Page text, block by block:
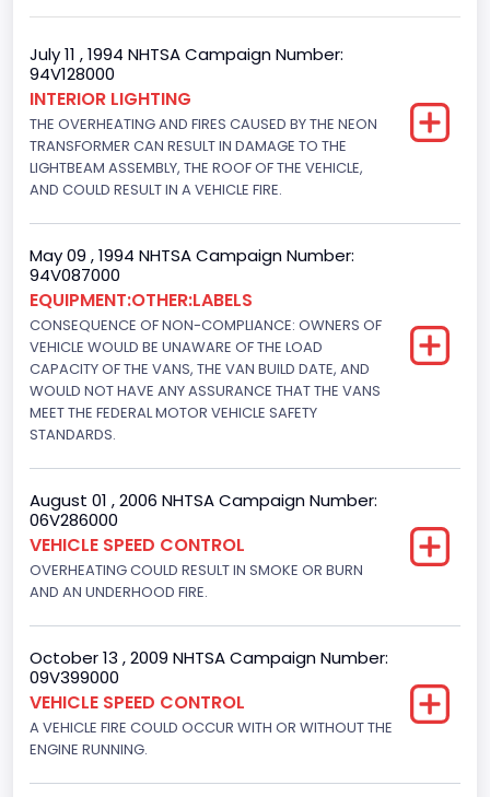
Body Class
Van
Gross Vehicle Weight Rating From
Class 2E: 6,001 - 7,000 lb (2,722 - 3,175 kg)
Trailer Body Type
Not Applicable
Drive Type
4x2
Brake System Type
Engine Numberof Cylinders
8
Displacement(CC)
Displacement(CI)
351
July 11 , 1994 NHTSA Campaign Number:
94V128000
INTERIOR LIGHTING
THE OVERHEATING AND FIRES CAUSED BY THE NEON
TRANSFORMER CAN RESULT IN DAMAGE TO THE
LIGHTBEAM ASSEMBLY, THE ROOF OF THE VEHICLE,
AND COULD RESULT IN A VEHICLE FIRE.
May 09 , 1994 NHTSA Campaign Number:
94V087000
EQUIPMENT:OTHER:LABELS
CONSEQUENCE OF NON-COMPLIANCE: OWNERS OF
VEHICLE WOULD BE UNAWARE OF THE LOAD
CAPACITY OF THE VANS, THE VAN BUILD DATE, AND
WOULD NOT HAVE ANY ASSURANCE THAT THE VANS
MEET THE FEDERAL MOTOR VEHICLE SAFETY
STANDARDS.
August 01 , 2006 NHTSA Campaign Number:
06V286000
VEHICLE SPEED CONTROL
OVERHEATING COULD RESULT IN SMOKE OR BURN
AND AN UNDERHOOD FIRE.
October 13 , 2009 NHTSA Campaign Number:
09V399000
VEHICLE SPEED CONTROL
A VEHICLE FIRE COULD OCCUR WITH OR WITHOUT THE
ENGINE RUNNING.